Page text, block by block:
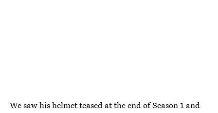
We saw his helmet teased at the end of Season 1 and